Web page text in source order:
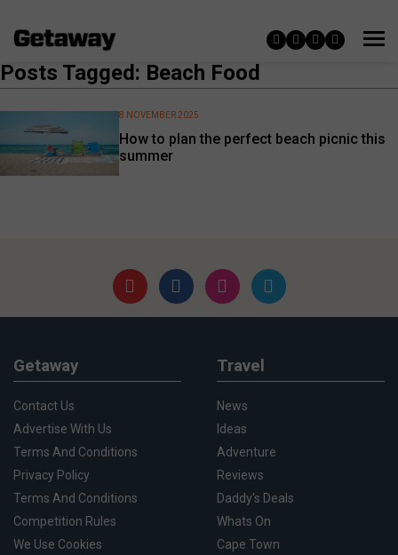
Posts Tagged: Beach Food
How to plan the perfect beach picnic this
summer
8 NOVEMBER 2025
Getaway
Contact Us
Advertise With Us
Terms And Conditions
Privacy Policy
Terms And Conditions
Competition Rules
We Use Cookies
Travel
News
Ideas
Adventure
Reviews
Daddy's Deals
Whats On
Cape Town